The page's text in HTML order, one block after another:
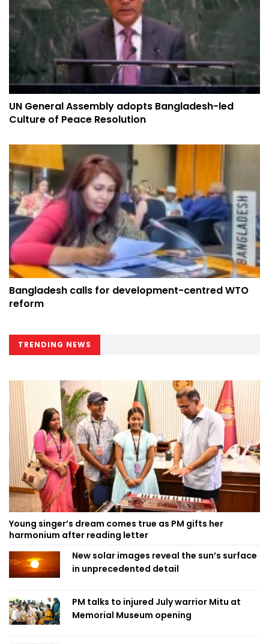
UN General Assembly adopts Bangladesh-led
Culture of Peace Resolution
Bangladesh calls for development-centred WTO
reform
TRENDING NEWS
Young singer’s dream comes true as PM gifts her
harmonium after reading letter
New solar images reveal the sun’s surface
in unprecedented detail
PM talks to injured July warrior Mitu at
Memorial Museum opening